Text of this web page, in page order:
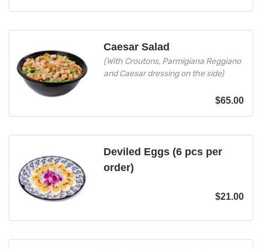
Caesar Salad
(With Croutons, Parmigiana Reggiano
and Caesar dressing on the side)
$65.00
Deviled Eggs (6 pcs per
order)
$21.00